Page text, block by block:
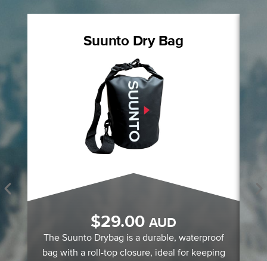
Suunto Dry Bag
$29.00 AUD
The Suunto Drybag is a durable, waterproof
bag with a roll-top closure, ideal for keeping